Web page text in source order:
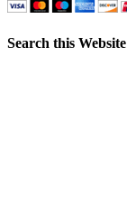
Search this Website